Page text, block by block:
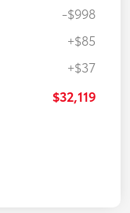
-$998
+$85
+$37
$32,119